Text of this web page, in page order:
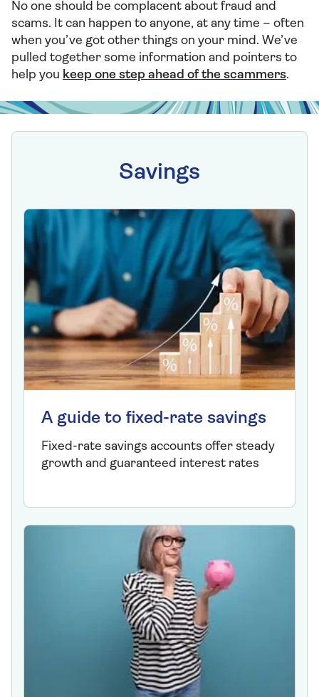
No one should be complacent about fraud and
scams. It can happen to anyone, at any time – often
when you’ve got other things on your mind. We’ve
pulled together some information and pointers to
help you keep one step ahead of the scammers.
Savings
A guide to fixed-rate savings
Fixed-rate savings accounts offer steady
growth and guaranteed interest rates